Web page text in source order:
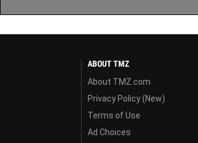
ABOUT TMZ
About TMZ.com
Privacy Policy (New)
Terms of Use
Ad Choices